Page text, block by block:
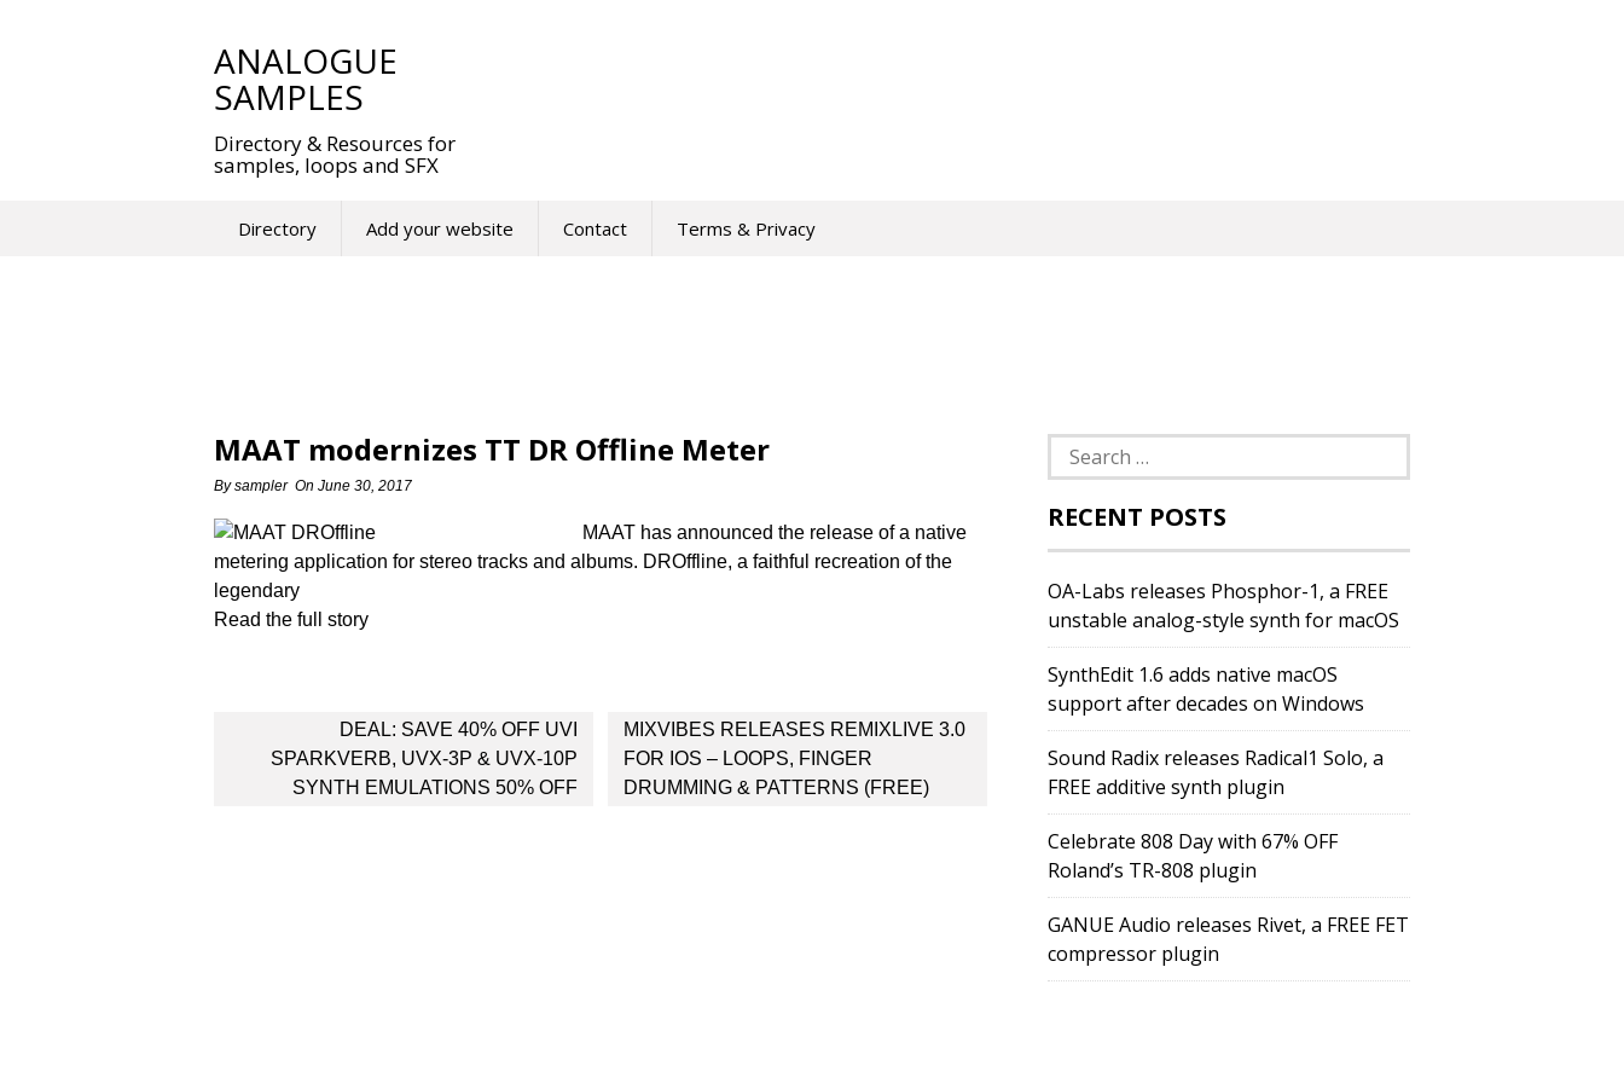
ANALOGUE
SAMPLES
Directory & Resources for
samples, loops and SFX
Directory Add your website Contact Terms & Privacy
MAAT modernizes TT DR Offline Meter
Bysampler On June 30, 2017
MAAT has announced the release of a native
metering application for stereo tracks and albums. DROffline, a faithful recreation of the
legendary
Read the full story
navigation
DEAL: SAVE 40% OFF UVI
SPARKVERB, UVX-3P & UVX-10P
SYNTH EMULATIONS 50% OFF
MIXVIBES RELEASES REMIXLIVE 3.0
FOR IOS – LOOPS, FINGER
DRUMMING & PATTERNS (FREE)
Search
for:
RECENT POSTS
OA-Labs releases Phosphor-1, a FREE
unstable analog-style synth for macOS
SynthEdit 1.6 adds native macOS
support after decades on Windows
Sound Radix releases Radical1 Solo, a
FREE additive synth plugin
Celebrate 808 Day with 67% OFF
Roland’s TR-808 plugin
GANUE Audio releases Rivet, a FREE FET
compressor plugin